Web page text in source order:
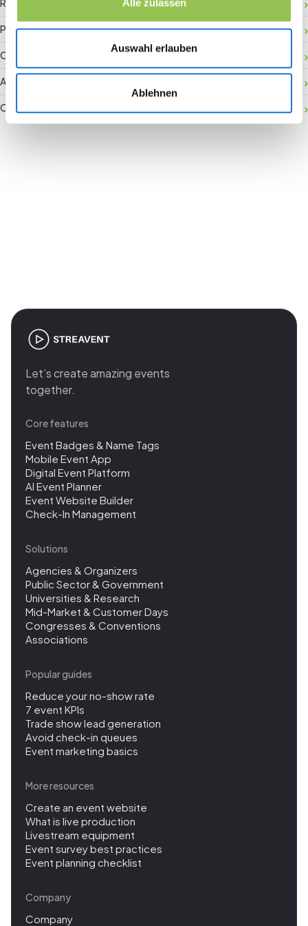
Alle zulassen
Auswahl erlauben
Ablehnen
RFID badge
Payment gateway
Onsite activation
Audience retention
Conversion rate
Let’s create amazing events
together.
Core features
Event Badges & Name Tags
Mobile Event App
Digital Event Platform
AI Event Planner
Event Website Builder
Check-In Management
Solutions
Agencies & Organizers
Public Sector & Government
Universities & Research
Mid-Market & Customer Days
Congresses & Conventions
Associations
Popular guides
Reduce your no-show rate
7 event KPIs
Trade show lead generation
Avoid check-in queues
Event marketing basics
More resources
Create an event website
What is live production
Livestream equipment
Event survey best practices
Event planning checklist
Company
Company